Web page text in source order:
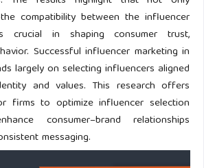
compatibility between the influencer
in shaping consumer trust,
Successful influencer marketing in
largely on selecting influencers aligned
and values. This research offers
firms to optimize influencer selection
consumer–brand relationships
messaging.